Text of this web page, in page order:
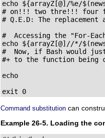
echo ${arrayZ[@]/%e/
# on!!! two thre!!!
# Q.E.D: The
#  Accessing the "For-
echo ${arrayZ[@]//*/
#  Now, if Bash would
#+ to the function
echo
exit 0
Command substitution can
Example 26-5. Loading the